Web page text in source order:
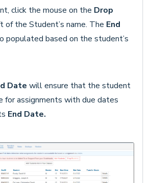
click the mouse on the Drop
the Student’s name. The End
populated based on the student’s
Date will ensure that the student
for assignments with due dates
End Date.